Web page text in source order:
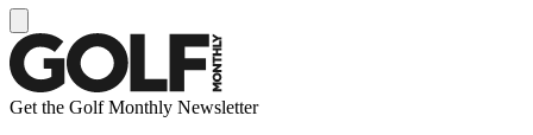
Get the Golf Monthly Newsletter